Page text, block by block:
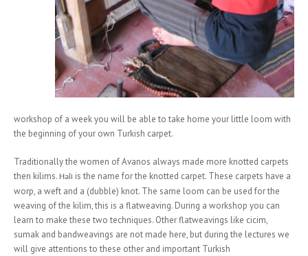
workshop of a week you will be able to take home your little loom with
the beginning of your own Turkish carpet.
Traditionally the women of Avanos always made more knotted carpets
then kilims. Hal ı is the name for the knotted carpet. These carpets have a
worp, a weft and a (dubble) knot. The same loom can be used for the
weaving of the kilim, this is a flatweaving. During a workshop you can
learn to make these two techniques. Other flatweavings like cicim,
sumak and bandweavings are not made here, but during the lectures we
will give attentions to these other and important Turkish